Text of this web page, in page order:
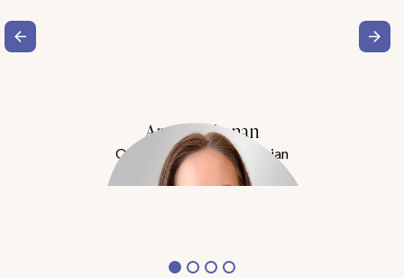
Amy Buchanan
Obesity Medicine Physician
Meet Dr. Buchanan